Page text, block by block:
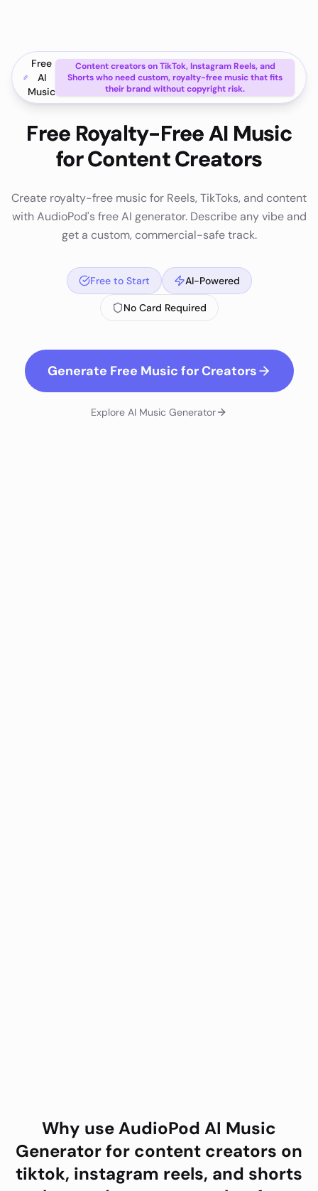
Free
AI
Music
Content creators on TikTok, Instagram Reels, and
Shorts who need custom, royalty-free music that fits
their brand without copyright risk.
Free Royalty-Free AI Music
for Content Creators
Create royalty-free music for Reels, TikToks, and content
with AudioPod's free AI generator. Describe any vibe and
get a custom, commercial-safe track.
Free to Start AI-Powered
No Card Required
Generate Free Music for Creators
Explore AI Music Generator
Why use AudioPod AI Music
Generatorfor content creators on
tiktok, instagram reels, and shorts